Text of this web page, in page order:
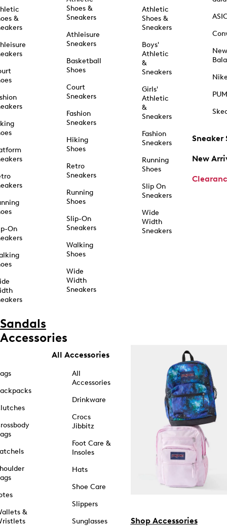
&
On
Shoes &
Sneakers
Athleisure
Sneakers
Basketball
Shoes
Court
Sneakers
Fashion
Sneakers
Hiking
Shoes
Retro
Sneakers
Running
Shoes
Slip-On
Sneakers
Walking
Shoes
Wide
Width
Sneakers
Athletic
Shoes &
Sneakers
Boys'
Athletic
&
Sneakers
Girls'
Athletic
&
Sneakers
Fashion
Sneakers
Running
Shoes
Slip On
Sneakers
Wide
Width
Sneakers
New
Sneaker
New
Sandals
Accessories
&
All Accessories
All
Accessories
Drinkware
Crocs
Jibbitz
Foot Care &
Insoles
Hats
Shoe Care
Slippers
Sunglasses
Shop Accessories